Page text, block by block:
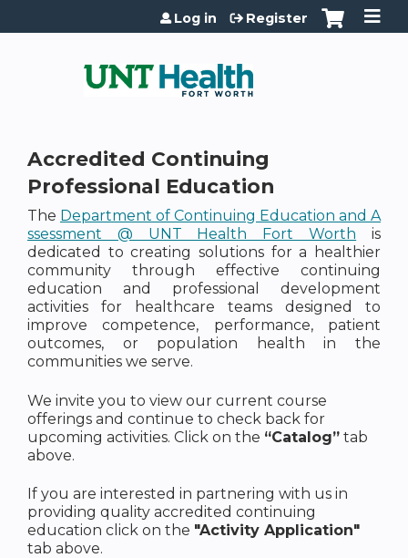
Jump to content
Log in Register
Accredited Continuing
Professional Education
The Department of Continuing Education and A
ssessment @ UNT Health Fort Worth is
dedicated to creating solutions for a healthier
community through effective continuing
education and professional development
activities for healthcare teams designed to
improve competence, performance, patient
outcomes, or population health in the
communities we serve.
We invite you to view our current course
offerings and continue to check back for
upcoming activities. Click on the “Catalog” tab
above.
If you are interested in partnering with us in
providing quality accredited continuing
education click on the "Activity Application"
tab above.